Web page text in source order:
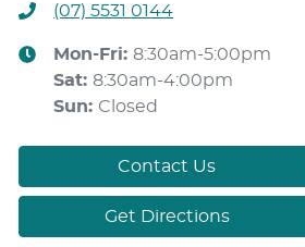
(07) 5531 0144
Mon-Fri: 8:30am-5:00pm
Sat: 8:30am-4:00pm
Sun: Closed
Contact Us
Get Directions